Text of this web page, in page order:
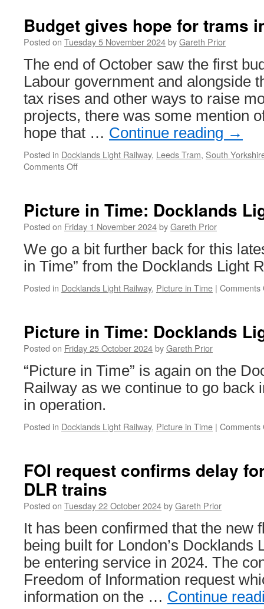
Budget gives hope for trams
Posted on Tuesday 5 November 2024byGareth Prior
The end of October saw the first
Labour government and alongside
tax rises and other ways to raise
projects, there was some mention
hope that … Continue reading →
Posted in Docklands Light Railway, Leeds Tram, South
Comments Off
hope
for
trams
England
Picture in Time: Docklands
Posted on Friday 1 November 2024byGareth Prior
We go a bit further back for this
in Time” from the Docklands Light
Posted in Docklands Light Railway, Picture in Time | Comments
Picture in Time: Docklands
Posted on Friday 25 October 2024byGareth Prior
“Picture in Time” is again on the
Railway as we continue to go back
in operation.
Posted in Docklands Light Railway, Picture in Time | Comments
FOI request confirms delay
DLR trains
Posted on Tuesday 22 October 2024byGareth Prior
It has been confirmed that the new
being built for London’s Docklands
be entering service in 2024. The
Freedom of Information request
information on the … Continue